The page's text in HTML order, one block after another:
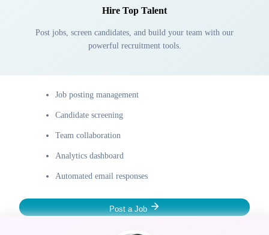
Hire Top Talent
Post jobs, screen candidates, and build your team with our
powerful recruitment tools.
Job posting management
Candidate screening
Team collaboration
Analytics dashboard
Automated email responses
Post a Job